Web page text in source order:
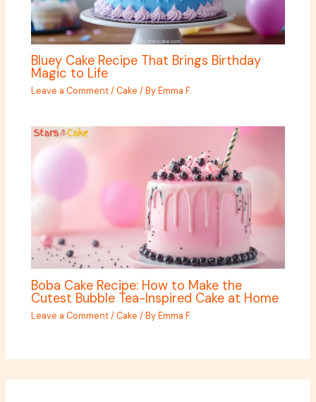
Bluey Cake Recipe That Brings Birthday
Magic to Life
Leave a Comment/Cake / ByEmma F.
Boba Cake Recipe: How to Make the
Cutest Bubble Tea-Inspired Cake at Home
Leave a Comment/Cake / ByEmma F.